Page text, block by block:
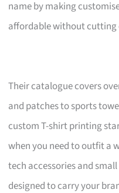
name by making
affordable without cutting
Their catalogue covers
and patches to sports
custom T-shirt printing
when you need to outfit a
tech accessories and
designed to carry your